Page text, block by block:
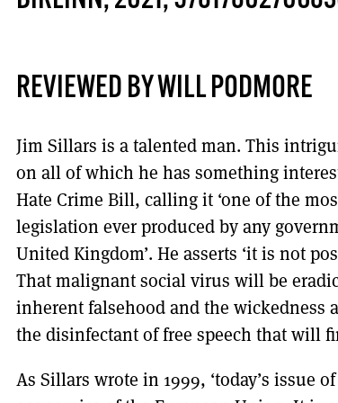
REVIEWED BY WILL PODMORE
Jim Sillars is a talented man. This
on all of which he has something
Hate Crime Bill, calling it ‘one of the
legislation ever produced by any
United Kingdom’. He asserts ‘it is not
That malignant social virus will be
inherent falsehood and the
the disinfectant of free speech that will
As Sillars wrote in 1999, ‘today’s issue